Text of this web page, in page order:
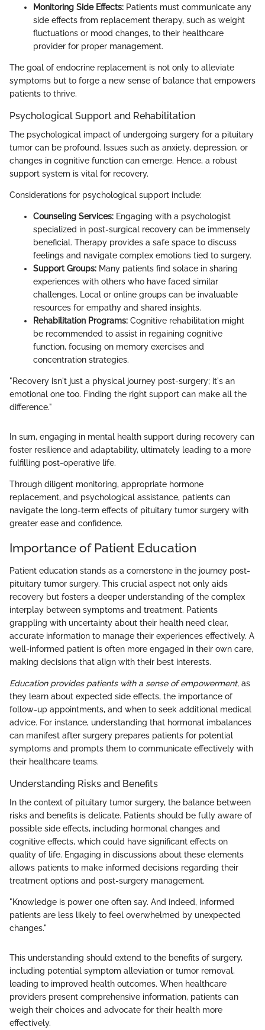
Monitoring Side Effects: Patients must communicate any
side effects from replacement therapy, such as weight
fluctuations or mood changes, to their healthcare
provider for proper management.
The goal of endocrine replacement is not only to alleviate
symptoms but to forge a new sense of balance that empowers
patients to thrive.
Psychological Support and Rehabilitation
The psychological impact of undergoing surgery for a pituitary
tumor can be profound. Issues such as anxiety, depression, or
changes in cognitive function can emerge. Hence, a robust
support system is vital for recovery.
Considerations for psychological support include:
Counseling Services: Engaging with a psychologist
specialized in post-surgical recovery can be immensely
beneficial. Therapy provides a safe space to discuss
feelings and navigate complex emotions tied to surgery.
Support Groups: Many patients find solace in sharing
experiences with others who have faced similar
challenges. Local or online groups can be invaluable
resources for empathy and shared insights.
Rehabilitation Programs: Cognitive rehabilitation might
be recommended to assist in regaining cognitive
function, focusing on memory exercises and
concentration strategies.
"Recovery isn't just a physical journey post-surgery; it's an
emotional one too. Finding the right support can make all the
difference."
In sum, engaging in mental health support during recovery can
foster resilience and adaptability, ultimately leading to a more
fulfilling post-operative life.
Through diligent monitoring, appropriate hormone
replacement, and psychological assistance, patients can
navigate the long-term effects of pituitary tumor surgery with
greater ease and confidence.
Importance of Patient Education
Patient education stands as a cornerstone in the journey post-
pituitary tumor surgery. This crucial aspect not only aids
recovery but fosters a deeper understanding of the complex
interplay between symptoms and treatment. Patients
grappling with uncertainty about their health need clear,
accurate information to manage their experiences effectively. A
well-informed patient is often more engaged in their own care,
making decisions that align with their best interests.
Education provides patients with a sense of empowerment, as
they learn about expected side effects, the importance of
follow-up appointments, and when to seek additional medical
advice. For instance, understanding that hormonal imbalances
can manifest after surgery prepares patients for potential
symptoms and prompts them to communicate effectively with
their healthcare teams.
Understanding Risks and Benefits
In the context of pituitary tumor surgery, the balance between
risks and benefits is delicate. Patients should be fully aware of
possible side effects, including hormonal changes and
cognitive effects, which could have significant effects on
quality of life. Engaging in discussions about these elements
allows patients to make informed decisions regarding their
treatment options and post-surgery management.
"Knowledge is power one often say. And indeed, informed
patients are less likely to feel overwhelmed by unexpected
changes."
This understanding should extend to the benefits of surgery,
including potential symptom alleviation or tumor removal,
leading to improved health outcomes. When healthcare
providers present comprehensive information, patients can
weigh their choices and advocate for their health more
effectively.